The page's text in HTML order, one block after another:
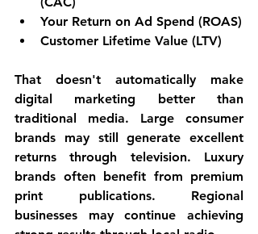
Your Return on Ad Spend (ROAS)
Customer Lifetime Value (LTV)
That doesn't automatically make
digital marketing better than
traditional media. Large consumer
brands may still generate excellent
returns through television. Luxury
brands often benefit from premium
print publications. Regional
businesses may continue achieving